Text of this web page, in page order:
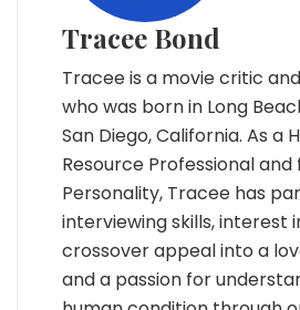
Tracee Bond
Tracee is a movie critic
who was born in Long
San Diego, California. As a
Resource Professional
Personality, Tracee has
interviewing skills, interest
crossover appeal into a
and a passion for